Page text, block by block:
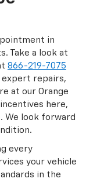
in
Take a look at
866-219-7075
expert repairs,
at our Orange
here,
We look forward
every
your vehicle
in the